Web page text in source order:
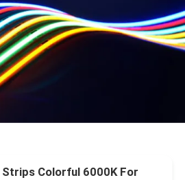
Strips Colorful 6000K For